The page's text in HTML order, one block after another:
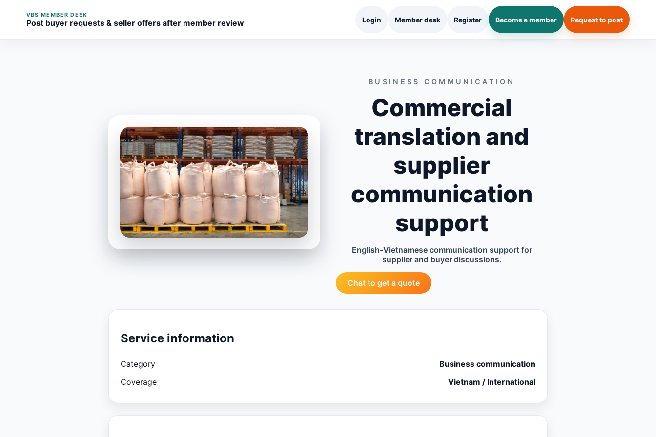
VBS MEMBER DESK
Post buyer requests & seller offers after member review Login Member desk Register Become a member Request to post
BUSINESS COMMUNICATION
Commercial
translation and
supplier
communication
support
English-Vietnamese communication support for
supplier and buyer discussions.
Chat to get a quote
Service information
Category
Business communication
Coverage
Vietnam / International